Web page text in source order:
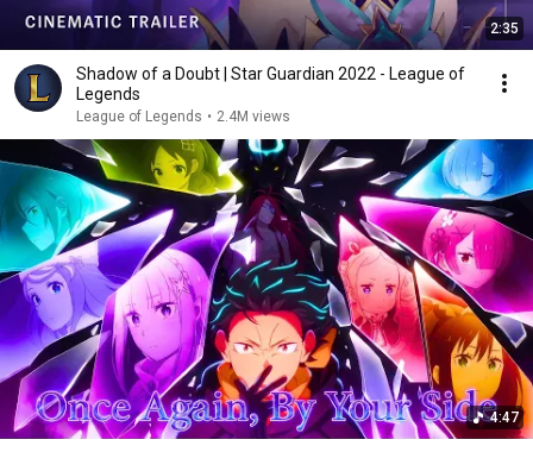
2:35
Shadow of a Doubt | Star Guardian 2022 - League of
Legends
League of Legends • 2.4M views
4:47